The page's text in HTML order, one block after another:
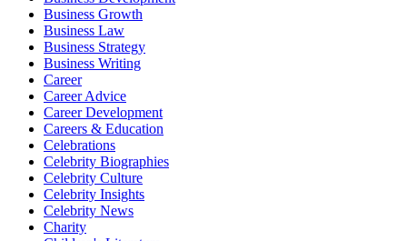
Business Growth
Business Law
Business Strategy
Business Writing
Career
Career Advice
Career Development
Careers & Education
Celebrations
Celebrity Biographies
Celebrity Culture
Celebrity Insights
Celebrity News
Charity